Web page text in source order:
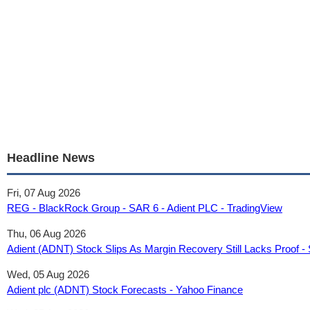
Headline News
Fri, 07 Aug 2026
REG - BlackRock Group - SAR 6 - Adient PLC - TradingView
Thu, 06 Aug 2026
Adient (ADNT) Stock Slips As Margin Recovery Still Lacks Proof -
Wed, 05 Aug 2026
Adient plc (ADNT) Stock Forecasts - Yahoo Finance